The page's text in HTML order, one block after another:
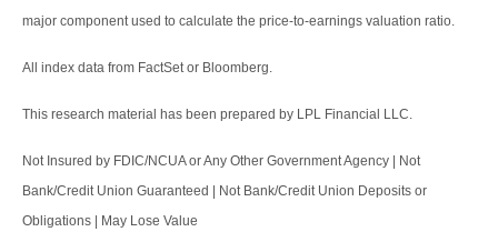
major component used to calculate the price-to-earnings valuation ratio.
All index data from FactSet or Bloomberg.
This research material has been prepared by LPL Financial LLC.
Not Insured by FDIC/NCUA or Any Other Government Agency | Not
Bank/Credit Union Guaranteed | Not Bank/Credit Union Deposits or
Obligations | May Lose Value